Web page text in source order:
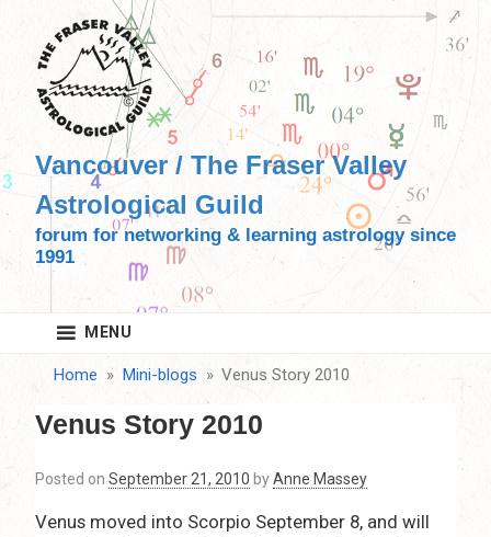
content
Vancouver / The Fraser Valley
Astrological Guild
forum for networking & learning astrology since
1991
MENU
Home Mini-blogs Venus Story 2010
Venus Story 2010
Posted on September 21, 2010 byAnne Massey
Venus moved into Scorpio September 8, and will